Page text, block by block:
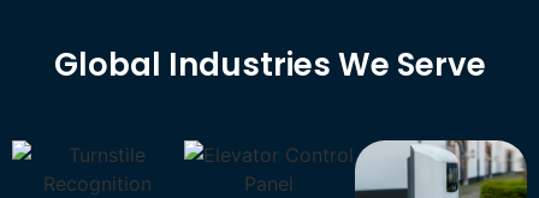
Global Industries We Serve